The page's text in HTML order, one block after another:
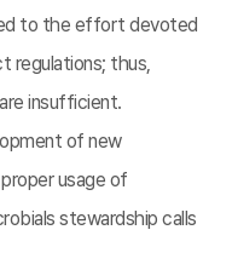
to the effort devoted
regulations; thus,
insufficient.
of new
usage of
stewardship calls